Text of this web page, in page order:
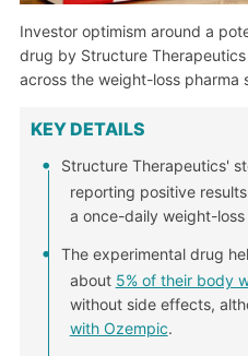
Investor optimism around a
drug by Structure
across the weight-loss pharma
KEY DETAILS
Structure Therapeutics'
reporting positive
a once-daily weight-loss
The experimental drug
about 5% of their body
without side effects,
with Ozempic.